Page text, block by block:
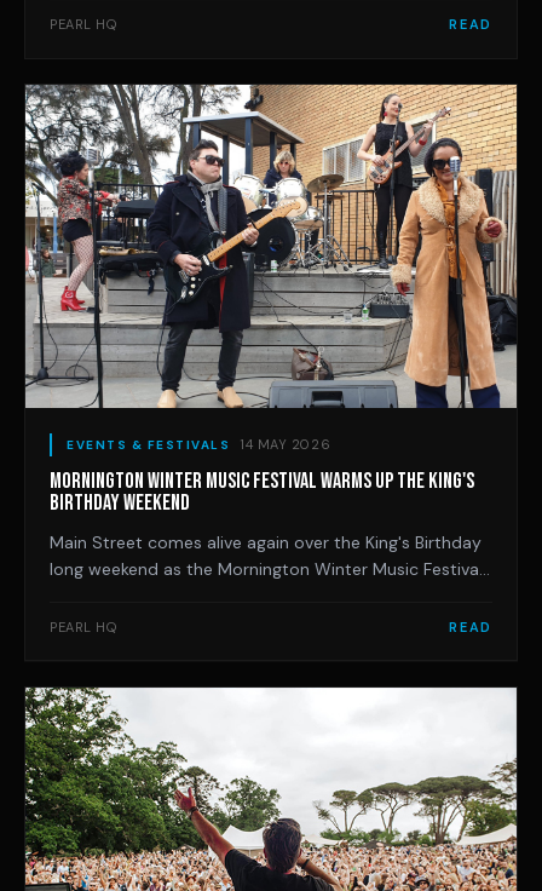
program with legends and newcomers, from Jeff Lang
PEARL HQ READ
EVENTS & FESTIVALS 14 MAY 2026
MORNINGTON WINTER MUSIC FESTIVAL WARMS UP THE KING'S
BIRTHDAY WEEKEND
Main Street comes alive again over the King's Birthday
long weekend as the Mornington Winter Music Festival
across the town's bars, restaurants and street corners.
PEARL HQ READ